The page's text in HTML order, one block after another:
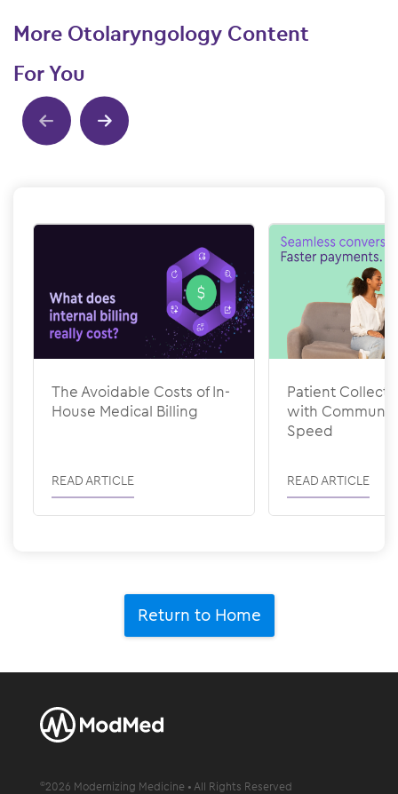
More Otolaryngology Content
For You
The Avoidable Costs of In-
House Medical Billing
READ ARTICLE
Patient
with
Speed
READ ARTICLE
Return to Home
©2026 Modernizing Medicine • All Rights Reserved